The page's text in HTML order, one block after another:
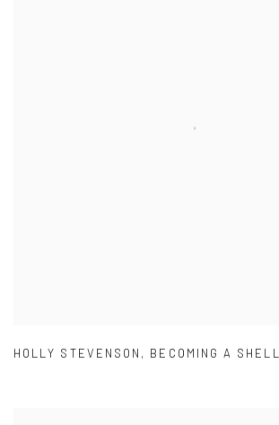
HOLLY STEVENSON , BECOMING A SHELL